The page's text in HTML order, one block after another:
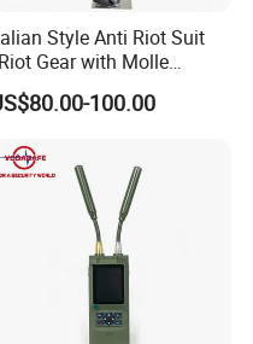
Style Anti Riot Suit
Gear with Molle
System
100.00